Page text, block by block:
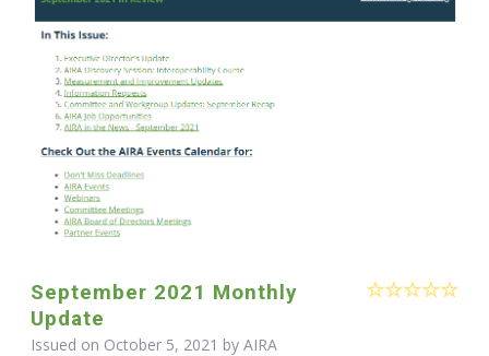
September 2021 Monthly
Update
Issued on October 5, 2021 by AIRA